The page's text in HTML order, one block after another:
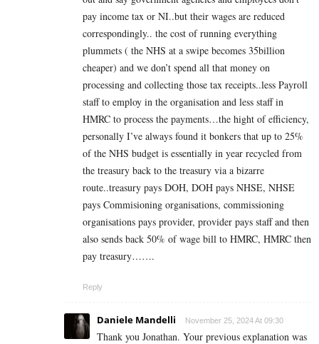
pay income tax or NI..but their wages are reduced
correspondingly.. the cost of running everything
plummets ( the NHS at a swipe becomes 35billion
cheaper) and we don’t spend all that money on
processing and collecting those tax receipts..less Payroll
staff to employ in the organisation and less staff in
HMRC to process the payments…the hight of efficiency,
personally I’ve always found it bonkers that up to 25%
of the NHS budget is essentially in year recycled from
the treasury back to the treasury via a bizarre
route..treasury pays DOH, DOH pays NHSE, NHSE
pays Commisioning organisations, commissioning
organisations pays provider, provider pays staff and then
also sends back 50% of wage bill to HMRC, HMRC then
pay treasury…….
Reply
Daniele Mandelli November 25, 2024 At 09:30
Thank you Jonathan. Your previous explanation was